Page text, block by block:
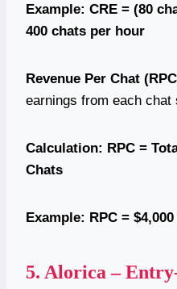
Example: CRE = (80
400 chats per hour
Revenue Per Chat
earnings from each chat
Calculation: RPC =
Chats
Example: RPC =
5. Alorica –